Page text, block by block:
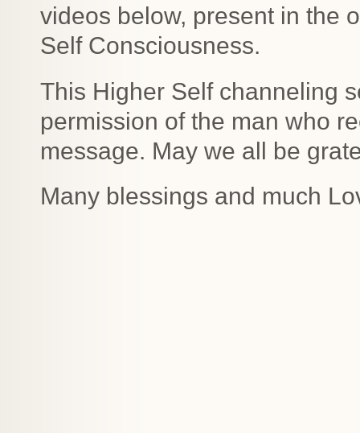
videos below, present in the
Self Consciousness.
This Higher Self channeling
permission of the man who
message. May we all be
Many blessings and much